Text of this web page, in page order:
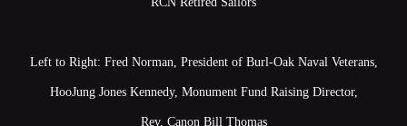
Left to Right: Fred Norman, President of Burl-Oak Naval Veterans,
HooJung Jones Kennedy, Monument Fund Raising Director,
Rev. Canon Bill Thomas